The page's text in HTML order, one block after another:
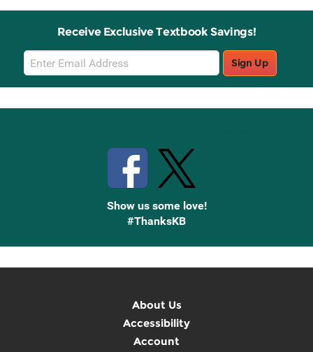
Receive Exclusive Textbook Savings!
Email
Sign
Up
Sign Up
Show us some love!
#ThanksKB
About Us
Accessibility
Account